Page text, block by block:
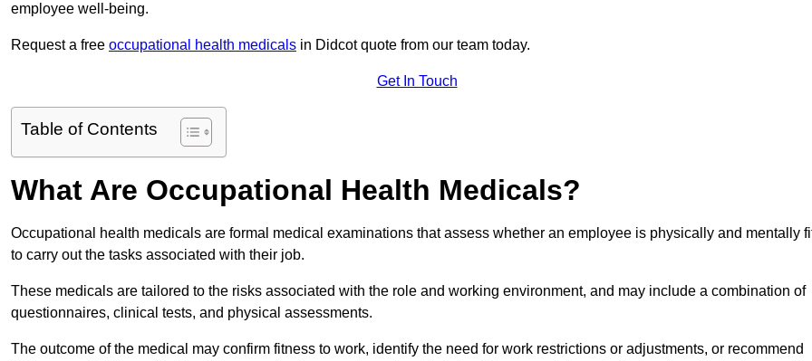
employee well-being.
Request a free occupational health medicals in Didcot quote from our team today.
Get In Touch
Table of Contents
What Are Occupational Health Medicals?
Occupational health medicals are formal medical examinations that assess whether an employee is physically and mentally
to carry out the tasks associated with their job.
These medicals are tailored to the risks associated with the role and working environment, and may include a combination of
questionnaires, clinical tests, and physical assessments.
The outcome of the medical may confirm fitness to work, identify the need for work restrictions or adjustments, or recommend